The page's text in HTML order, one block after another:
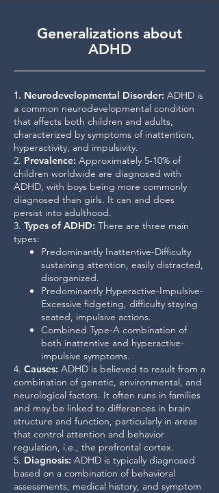
Generalizations about
ADHD
1. Neurodevelopmental Disorder: ADHD is
a common neurodevelopmental condition
that affects both children and adults,
characterized by symptoms of inattention,
hyperactivity, and impulsivity.
2. Prevalence: Approximately 5-10% of
children worldwide are diagnosed with
ADHD, with boys being more commonly
diagnosed than girls. It can and does
persist into adulthood.
3. Types of ADHD: There are three main
types:
Predominantly Inattentive-Difficulty
sustaining attention, easily distracted,
disorganized.
Predominantly Hyperactive-Impulsive-
Excessive fidgeting, difficulty staying
seated, impulsive actions.
Combined Type-A combination of
both inattentive and hyperactive-
impulsive symptoms.
4. Causes: ADHD is believed to result from a
combination of genetic, environmental, and
neurological factors. It often runs in families
and may be linked to differences in brain
structure and function, particularly in areas
that control attention and behavior
regulation, i.e., the prefrontal cortex.
5. Diagnosis: ADHD is typically diagnosed
based on a combination of behavioral
assessments, medical history, and symptom